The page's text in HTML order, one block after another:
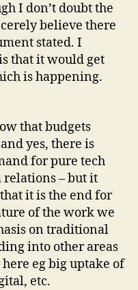
I don’t doubt the
believe there
stated. I
that it would get
is happening.
that budgets
yes, there is
for pure tech
– but it
it is the end for
of the work we
on traditional
into other areas
eg big uptake of
etc.